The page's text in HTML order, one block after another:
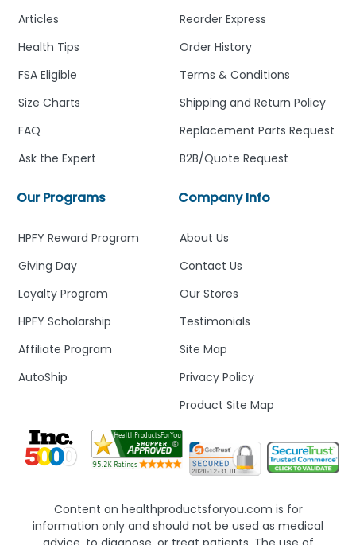
Company Info
About Us
Contact Us
Our Stores
Testimonials
Site Map
Privacy Policy
Product Site Map
Reorder Express
Order History
Terms & Conditions
Shipping and Return Policy
Replacement Parts Request
B2B/Quote Request
Our Programs
HPFY Reward Program
Giving Day
Loyalty Program
HPFY Scholarship
Affiliate Program
AutoShip
Articles
Health Tips
FSA Eligible
Size Charts
FAQ
Ask the Expert
Content on healthproductsforyou.com is for
information only and should not be used as medical